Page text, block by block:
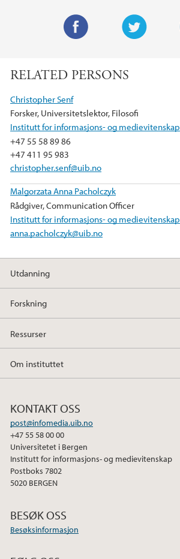
i
c
b
o
o
k
RELATED PERSONS
Christopher Senf
Forsker, Universitetslektor, Filosofi
Institutt for informasjons- og medievitenskap
+47 55 58 89 86
+47 411 95 983
christopher.senf@uib.no
Malgorzata Anna Pacholczyk
Rådgiver, Communication Officer
Institutt for informasjons- og medievitenskap
anna.pacholczyk@uib.no
Utdanning
Forskning
Ressurser
Om instituttet
KONTAKT OSS
post@infomedia.uib.no
+47 55 58 00 00
Universitetet i Bergen
Institutt for informasjons- og medievitenskap
Postboks 7802
5020 BERGEN
BESØK OSS
Besøksinformasjon